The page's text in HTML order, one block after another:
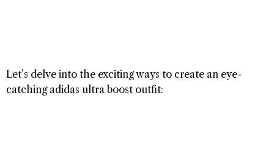
Let’s delve into the exciting ways to create an eye-
catching adidas ultra boost outfit: